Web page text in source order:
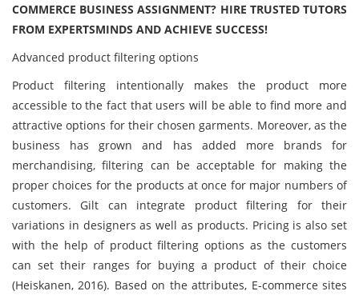
COMMERCE BUSINESS ASSIGNMENT? HIRE TRUSTED TUTORS
FROM EXPERTSMINDS AND ACHIEVE SUCCESS!
Advanced product filtering options
Product filtering intentionally makes the product more
accessible to the fact that users will be able to find more and
attractive options for their chosen garments. Moreover, as the
business has grown and has added more brands for
merchandising, filtering can be acceptable for making the
proper choices for the products at once for major numbers of
customers. Gilt can integrate product filtering for their
variations in designers as well as products. Pricing is also set
with the help of product filtering options as the customers
can set their ranges for buying a product of their choice
(Heiskanen, 2016). Based on the attributes, E-commerce sites